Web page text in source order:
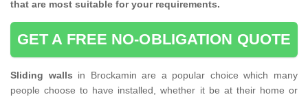
that are most suitable for your requirements.
GET A FREE NO-OBLIGATION QUOTE
Sliding walls in Brockamin are a popular choice which many
people choose to have installed, whether it be at their home or